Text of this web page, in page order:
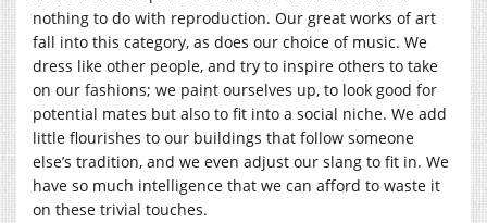
nothing to do with reproduction. Our great works of art
fall into this category, as does our choice of music. We
dress like other people, and try to inspire others to take
on our fashions; we paint ourselves up, to look good for
potential mates but also to fit into a social niche. We add
little flourishes to our buildings that follow someone
else’s tradition, and we even adjust our slang to fit in. We
have so much intelligence that we can afford to waste it
on these trivial touches.